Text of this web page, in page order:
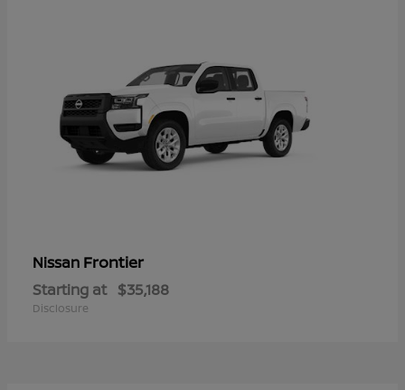
Nissan Frontier
Starting at $35,188
Disclosure